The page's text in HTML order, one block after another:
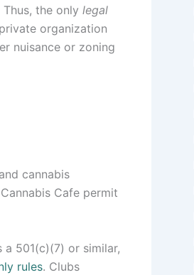
the only legal
organization
nuisance or zoning
cannabis
Cafe permit
501(c)(7) or similar,
rules. Clubs